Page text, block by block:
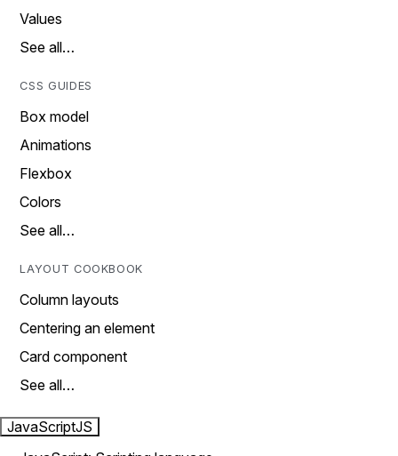
Values
See all…
CSS GUIDES
Box model
Animations
Flexbox
Colors
See all…
LAYOUT COOKBOOK
Column layouts
Centering an element
Card component
See all…
JavaScriptJS